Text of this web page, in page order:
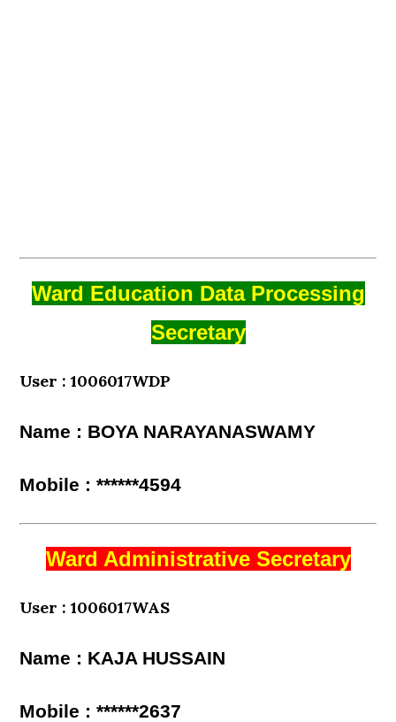
Ward Education Data Processing
Secretary
User : 1006017WDP
Name : BOYA NARAYANASWAMY
Mobile : ******4594
Ward Administrative Secretary
User : 1006017WAS
Name : KAJA HUSSAIN
Mobile : ******2637